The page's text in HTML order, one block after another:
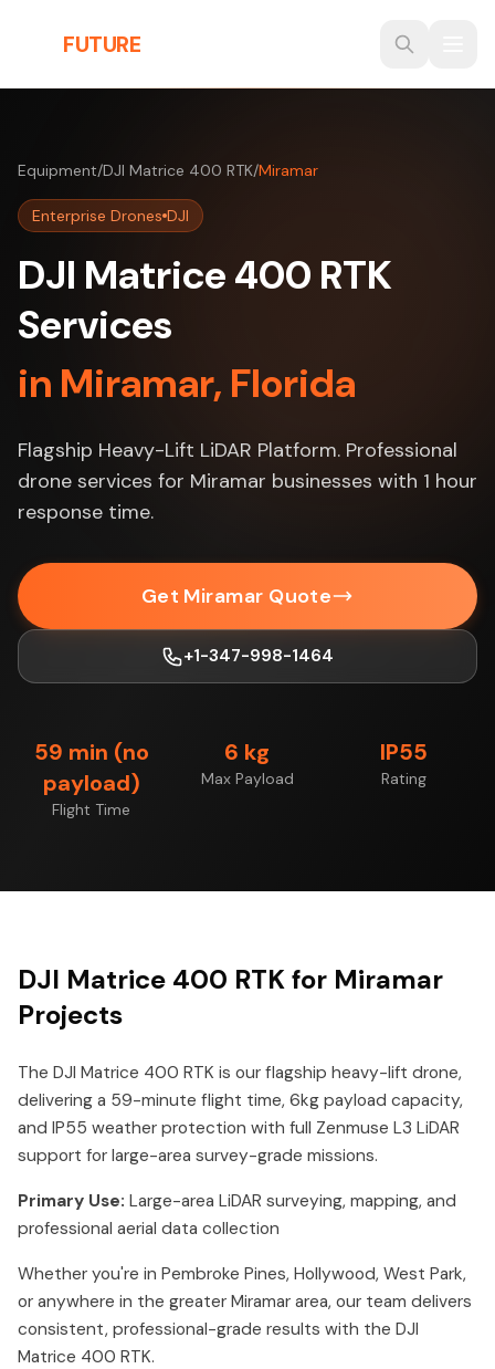
FUTURE
Equipment/DJI Matrice 400 RTK/Miramar
Enterprise Drones DJI
DJI Matrice 400 RTK
Services
in Miramar, Florida
Flagship Heavy-Lift LiDAR Platform. Professional
drone services for Miramar businesses with 1 hour
response time.
Get Miramar Quote
+1-347-998-1464
59 min (no
payload)
Flight Time
6 kg
Max Payload
IP55
Rating
DJI Matrice 400 RTK for Miramar
Projects
The DJI Matrice 400 RTK is our flagship heavy-lift drone,
delivering a 59-minute flight time, 6kg payload capacity,
and IP55 weather protection with full Zenmuse L3 LiDAR
support for large-area survey-grade missions.
Primary Use: Large-area LiDAR surveying, mapping, and
professional aerial data collection
Whether you're in Pembroke Pines, Hollywood, West Park,
or anywhere in the greater Miramar area, our team delivers
consistent, professional-grade results with the DJI
Matrice 400 RTK.